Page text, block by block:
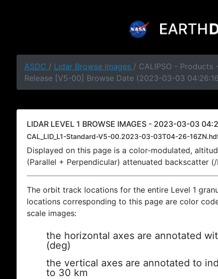
ASDC / Lidar Browse Images / CALIPSO - Products
Release [V5-00] Browse Date (2023-03-03
LIDAR LEVEL 1 BROWSE IMAGES - 2023-03-03
CAL_LID_L1-Standard-V5-00.2023-03-03T04-26-
Displayed on this page is a color-modulated,
(Parallel + Perpendicular) attenuated backscatter
The orbit track locations for the entire Level 1
locations corresponding to this page are color
scale images:
the horizontal axes are annotated
(deg)
the vertical axes are annotated to
to 30 km